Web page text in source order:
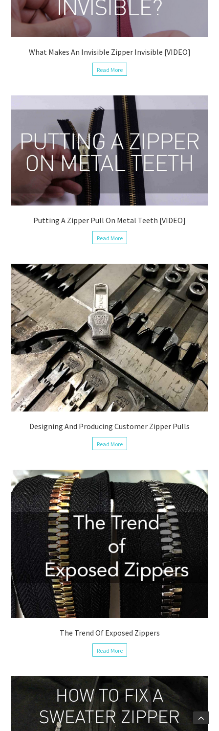
What Makes An Invisible Zipper Invisible [VIDEO]
Read More
Putting A Zipper Pull On Metal Teeth [VIDEO]
Read More
Designing And Producing Customer Zipper Pulls
Read More
The Trend Of Exposed Zippers
Read More